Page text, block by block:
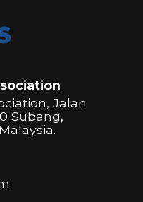
Jalan
Subang,